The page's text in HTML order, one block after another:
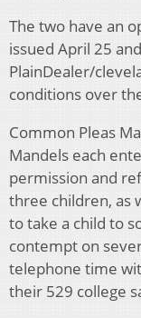
The two have an
issued April 25
PlainDealer/
conditions over
Common Pleas
Mandels each
permission and
three children, as
to take a child to
contempt on
telephone time
their 529 college